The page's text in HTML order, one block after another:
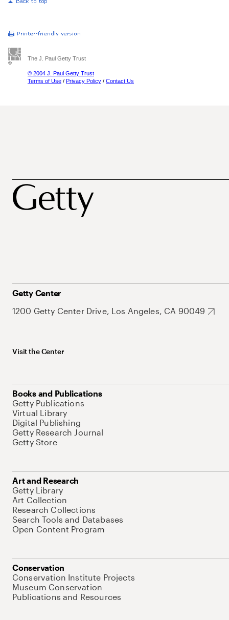
The J. Paul Getty Trust
© 2004 J. Paul Getty Trust
Terms of Use / Privacy Policy / Contact Us
Getty Center
1200 Getty Center Drive, Los Angeles, CA 90049
Visit the Center
Books and Publications
Getty Publications
Virtual Library
Digital Publishing
Getty Research Journal
Getty Store
Art and Research
Getty Library
Art Collection
Research Collections
Search Tools and Databases
Open Content Program
Conservation
Conservation Institute Projects
Museum Conservation
Publications and Resources